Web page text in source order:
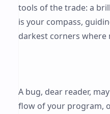
tools of the trade: a
is your compass,
darkest corners where
A bug, dear reader,
flow of your program,